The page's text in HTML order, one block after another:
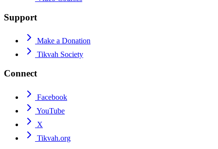
Support
Make a Donation
Tikvah Society
Connect
Facebook
YouTube
X
Tikvah.org